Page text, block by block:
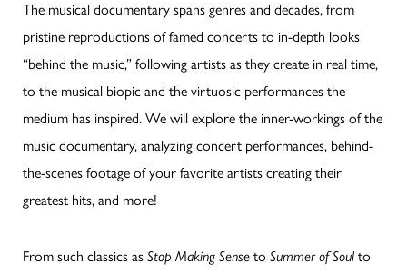
The musical documentary spans genres and decades, from
pristine reproductions of famed concerts to in-depth looks
“behind the music,” following artists as they create in real time,
to the musical biopic and the virtuosic performances the
medium has inspired. We will explore the inner-workings of the
music documentary, analyzing concert performances, behind-
the-scenes footage of your favorite artists creating their
greatest hits, and more!
From such classics as Stop Making Sense to Summer of Soul to